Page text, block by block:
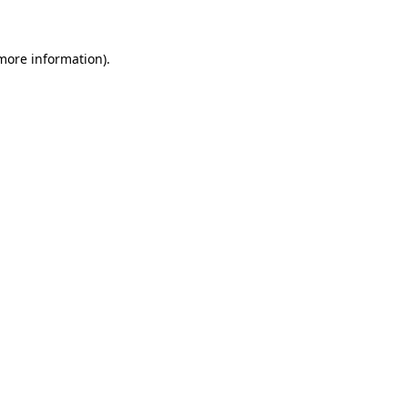
information).